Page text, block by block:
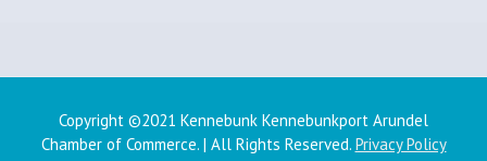
Copyright ©2021 Kennebunk Kennebunkport Arundel
Chamber of Commerce. | All Rights Reserved. Privacy Policy